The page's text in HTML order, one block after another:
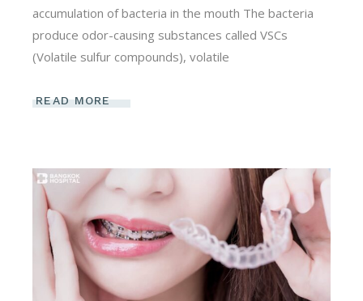
accumulation of bacteria in the mouth The bacteria
produce odor-causing substances called VSCs
(Volatile sulfur compounds), volatile
READ MORE